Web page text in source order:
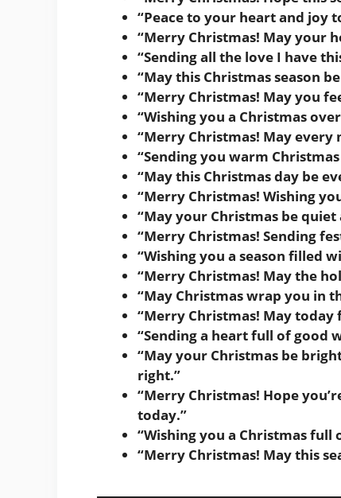
“Peace to your heart and joy
“Merry Christmas! May your
“Sending all the love I have
“May this Christmas season
“Merry Christmas! May you
“Wishing you a Christmas
“Merry Christmas! May
“Sending you warm
“May this Christmas day be
“Merry Christmas! Wishing
“May your Christmas be
“Merry Christmas! Sending
“Wishing you a season filled
“Merry Christmas! May the
“May Christmas wrap you in
“Merry Christmas! May
“Sending a heart full of good
“May your Christmas be
right.”
“Merry Christmas! Hope
today.”
“Wishing you a Christmas
“Merry Christmas! May this